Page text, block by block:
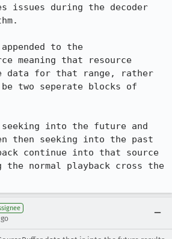
issues during the decoder
to the
meaning that resource
data for that range, rather
two seperate blocks of
seeking into the future and
then seeking into the past
continue into that source
the normal playback cross the